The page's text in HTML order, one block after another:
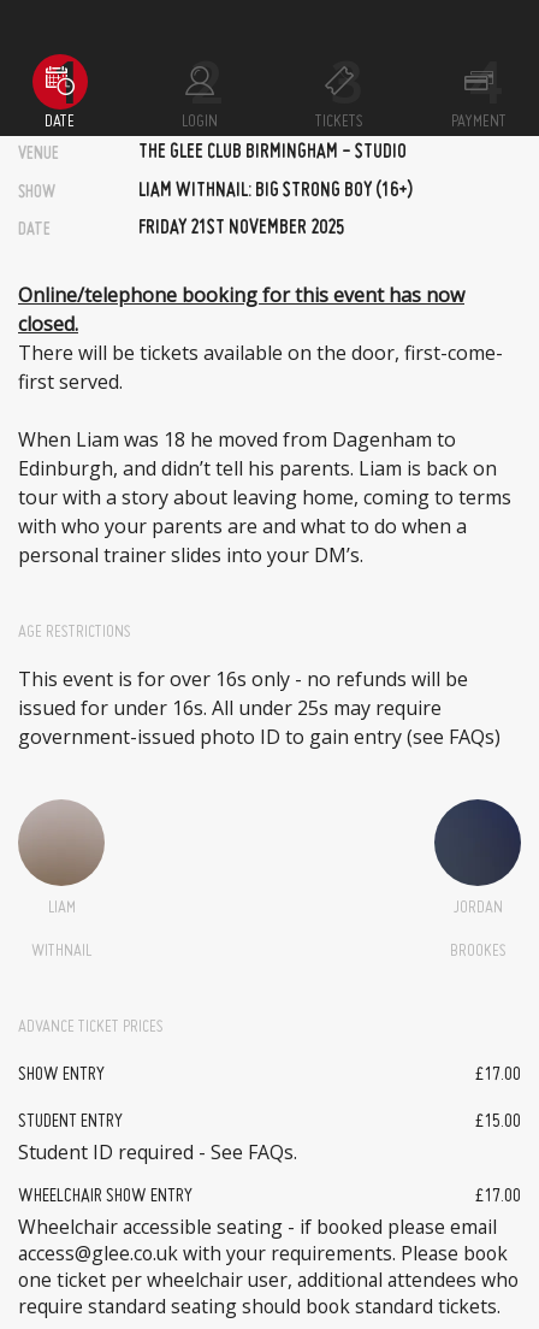
DATE LOGIN TICKETS
PAYMENT
VENUE
THE GLEE CLUB BIRMINGHAM - STUDIO
SHOW LIAM WITHNAIL: BIG STRONG BOY (16+)
DATE FRIDAY 21ST NOVEMBER 2025
Online/telephone booking for this event has now
closed.
There will be tickets available on the door, first-come-
first served.
When Liam was 18 he moved from Dagenham to
Edinburgh, and didn’t tell his parents. Liam is back on
tour with a story about leaving home, coming to terms
with who your parents are and what to do when a
personal trainer slides into your DM’s.
AGE RESTRICTIONS
This event is for over 16s only - no refunds will be
issued for under 16s. All under 25s may require
government-issued photo ID to gain entry (see FAQs)
LIAM
WITHNAIL
JORDAN
BROOKES
ADVANCE TICKET PRICES
SHOW ENTRY £17.00
STUDENT ENTRY £15.00
Student ID required - See FAQs.
WHEELCHAIR SHOW ENTRY £17.00
Wheelchair accessible seating - if booked please email
access@glee.co.uk with your requirements. Please book
one ticket per wheelchair user, additional attendees who
require standard seating should book standard tickets.